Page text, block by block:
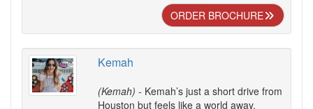
ORDER BROCHURE
Kemah
(Kemah) - Kemah’s just a short drive from
Houston but feels like a world away.